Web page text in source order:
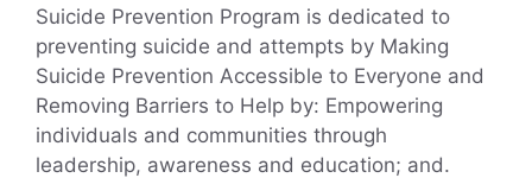
Suicide Prevention Program is dedicated to
preventing suicide and attempts by Making
Suicide Prevention Accessible to Everyone and
Removing Barriers to Help by: Empowering
individuals and communities through
leadership, awareness and education; and.